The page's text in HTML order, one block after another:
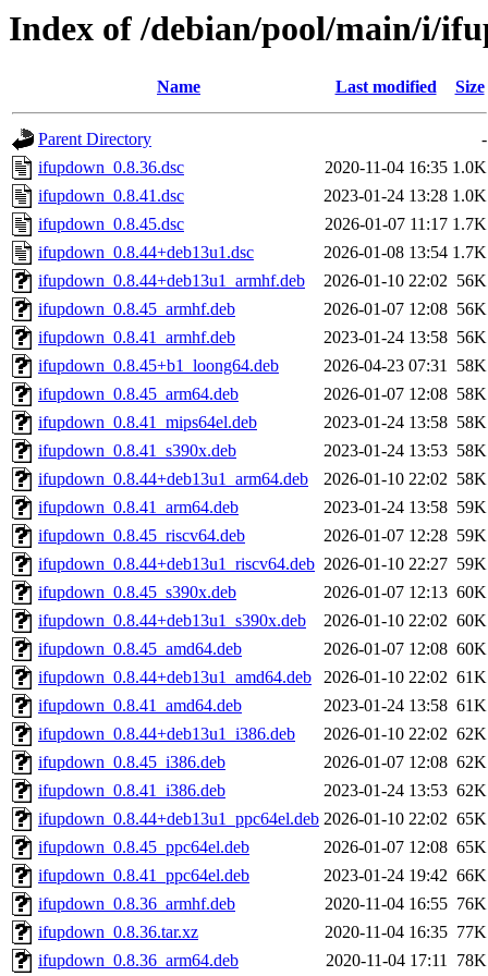
Index of /debian/pool/main/i/
Name Last modified Size
Parent Directory
-
ifupdown_0.8.36.dsc
2020-11-04 16:35 1.0K
ifupdown_0.8.41.dsc
2023-01-24 13:28 1.0K
ifupdown_0.8.45.dsc
2026-01-07 11:17 1.7K
ifupdown_0.8.44+deb13u1.dsc
2026-01-08 13:54 1.7K
ifupdown_0.8.44+deb13u1_armhf.deb
2026-01-10 22:02 56K
ifupdown_0.8.45_armhf.deb
2026-01-07 12:08 56K
ifupdown_0.8.41_armhf.deb
2023-01-24 13:58 56K
ifupdown_0.8.45+b1_loong64.deb
2026-04-23 07:31 58K
ifupdown_0.8.45_arm64.deb
2026-01-07 12:08 58K
ifupdown_0.8.41_mips64el.deb
2023-01-24 13:58 58K
ifupdown_0.8.41_s390x.deb
2023-01-24 13:53 58K
ifupdown_0.8.44+deb13u1_arm64.deb
2026-01-10 22:02 58K
ifupdown_0.8.41_arm64.deb
2023-01-24 13:58 59K
ifupdown_0.8.45_riscv64.deb
2026-01-07 12:28 59K
ifupdown_0.8.44+deb13u1_riscv64.deb 2026-01-10 22:27 59K
ifupdown_0.8.45_s390x.deb
2026-01-07 12:13 60K
ifupdown_0.8.44+deb13u1_s390x.deb
2026-01-10 22:02 60K
ifupdown_0.8.45_amd64.deb
2026-01-07 12:08 60K
ifupdown_0.8.44+deb13u1_amd64.deb
2026-01-10 22:02 61K
ifupdown_0.8.41_amd64.deb
2023-01-24 13:58 61K
ifupdown_0.8.44+deb13u1_i386.deb
2026-01-10 22:02 62K
ifupdown_0.8.45_i386.deb
2026-01-07 12:08 62K
ifupdown_0.8.41_i386.deb
2023-01-24 13:53 62K
ifupdown_0.8.44+deb13u1_ppc64el.deb 2026-01-10 22:02 65K
ifupdown_0.8.45_ppc64el.deb
2026-01-07 12:08 65K
ifupdown_0.8.41_ppc64el.deb
2023-01-24 19:42 66K
ifupdown_0.8.36_armhf.deb
2020-11-04 16:55 76K
ifupdown_0.8.36.tar.xz
2020-11-04 16:35 77K
ifupdown_0.8.36_arm64.deb
2020-11-04 17:11 78K